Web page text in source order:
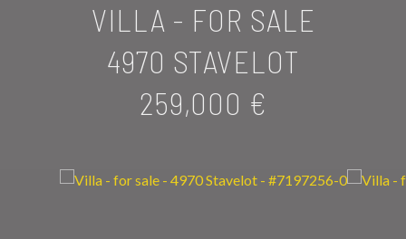
VILLA - FOR SALE
4970 STAVELOT
259,000 €